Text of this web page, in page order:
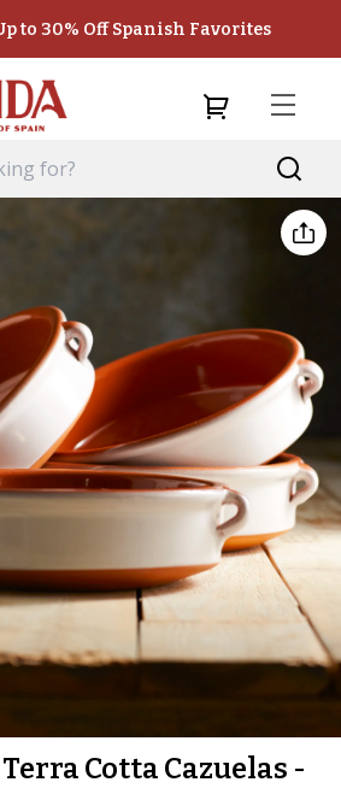
to 30% Off Spanish Favorites
Cotta Cazuelas -